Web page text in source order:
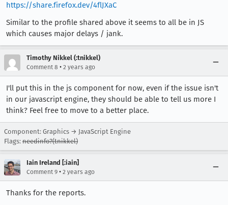
https://share.firefox.dev/4flJXaC
Similar to the profile shared above it seems to all be in JS
which causes major delays / jank.
Timothy Nikkel (:tnikkel)
Comment 8 • 2 years ago
I'll put this in the js component for now, even if the issue isn't
in our javascript engine, they should be able to tell us more I
think? Feel free to move to a better place.
Component: Graphics → JavaScript Engine
Flags: needinfo?(tnikkel)
Iain Ireland [:iain]
Comment 9 • 2 years ago
Thanks for the reports.